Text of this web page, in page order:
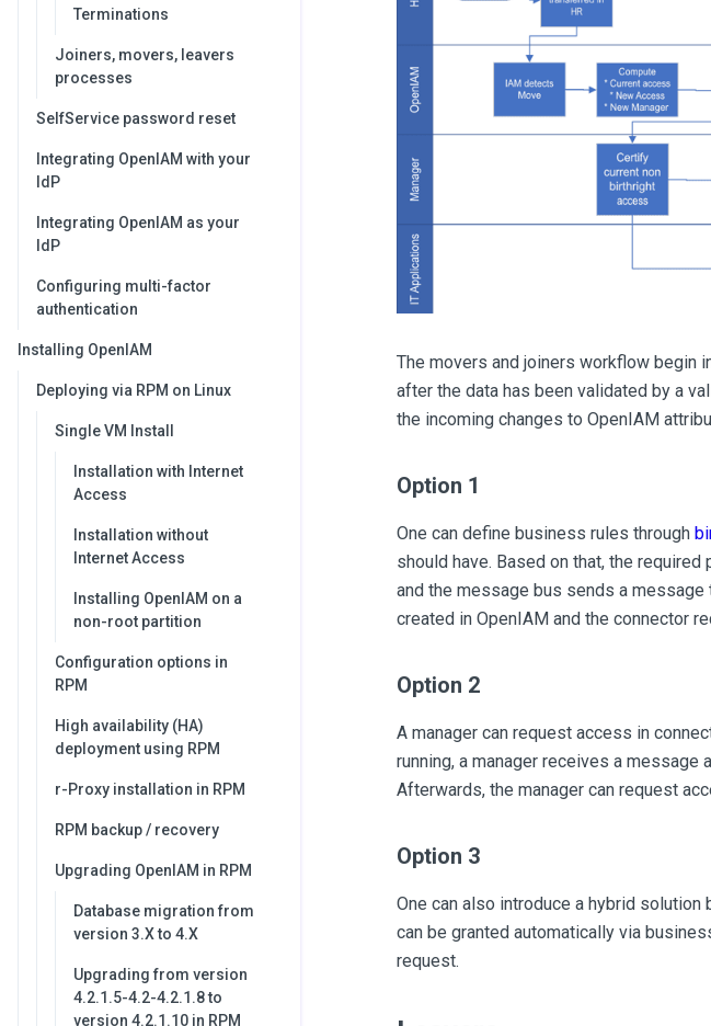
Terminations
Joiners, movers, leavers
processes
SelfService password reset
Integrating OpenIAM with your
IdP
Integrating OpenIAM as your
IdP
Configuring multi-factor
authentication
Installing OpenIAM
Deploying via RPM on Linux
Single VM Install
Installation with Internet
Access
Installation without
Internet Access
Installing OpenIAM on a
non-root partition
Configuration options in
RPM
High availability (HA)
deployment using RPM
r-Proxy installation in RPM
RPM backup / recovery
Upgrading OpenIAM in RPM
Database migration from
version 3.X to 4.X
Upgrading from version
4.2.1.5-4.2-4.2.1.8 to
version 4.2.1.10 in RPM
The movers and joiners workflow begin
after the data has been validated by a
the incoming changes to OpenIAM
Option 1
One can define business rules through
should have. Based on that, the
and the message bus sends a
created in OpenIAM and the connector
Option 2
A manager can request access in
running, a manager receives a message
Afterwards, the manager can request
Option 3
One can also introduce a hybrid
can be granted automatically via
request.